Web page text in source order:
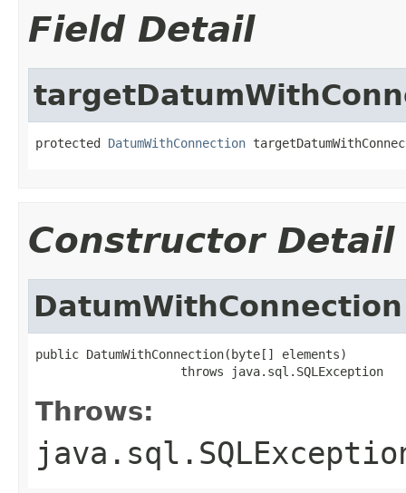
Field Detail
protected DatumWithConnection
Constructor Detail
DatumWithConnection
public DatumWithConnection(byte[] elements)
                    throws java.sql.SQLException
Throws: